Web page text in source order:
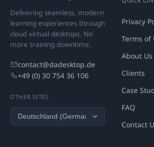
Delivering seamless, modern
learning experiences through
cloud virtual desktops. No
more training downtime.
contact@dadesktop.de
+49 (0) 30 754 36 106
OTHER SITES
Privacy
Terms of
About Us
Clients
Case
FAQ
Contact